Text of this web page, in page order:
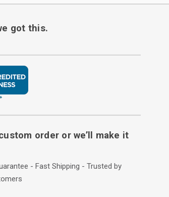
got this.
order or we’ll make it
- Fast Shipping - Trusted by